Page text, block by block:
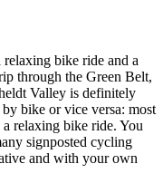
bike ride and a
through the Green Belt,
Valley is definitely
bike or vice versa: most
relaxing bike ride. You
signposted cycling
and with your own